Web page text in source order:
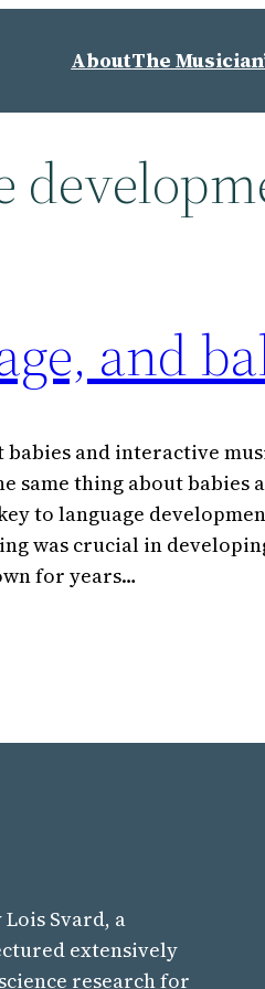
AboutThe
and
and interactive
same thing about babies
to language
was crucial in
for years…
Svard, a
extensively
research for